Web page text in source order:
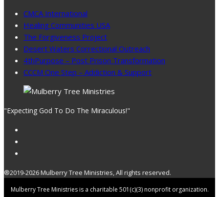
CMCA International
Healing Communities USA
The Forgiveness Project
Desert Waters Correctional Outreach
4thPurpose – Post Prison Transformation
CCCM One Step – Addiction & Support
"Expecting God To Do The Miraculous!"
®2019-2026 Mulberry Tree Ministries, All rights reserved.
Mulberry Tree Ministries is a charitable 501(c)(3) nonprofit organization.